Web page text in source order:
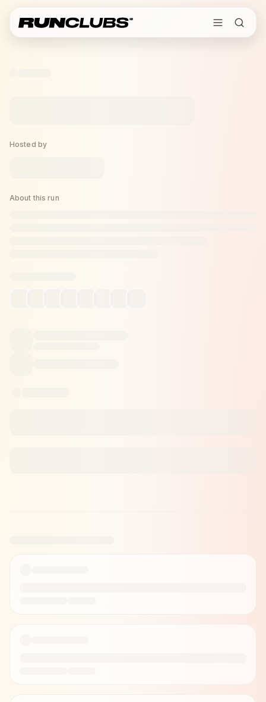
Hosted by
About this run